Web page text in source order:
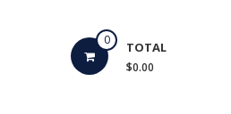
0 TOTAL
$0.00